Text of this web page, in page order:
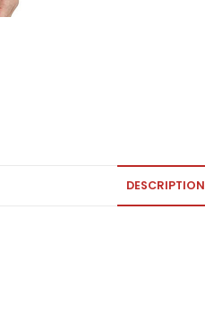
DESCRIPTION